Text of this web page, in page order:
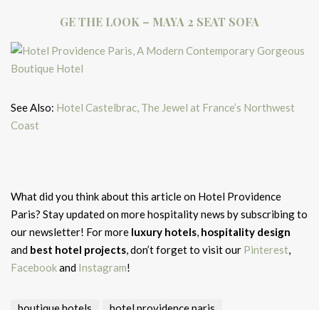
GE THE LOOK – MAYA 2 SEAT SOFA
See Also: Hotel Castelbrac, The Jewel at France’s Northwest
Coast
What did you think about this article on Hotel Providence
Paris? Stay updated on more hospitality news by subscribing to
our newsletter! For more luxury hotels, hospitality design
and best hotel projects, don’t forget to visit our Pinterest,
Facebookand Instagram!